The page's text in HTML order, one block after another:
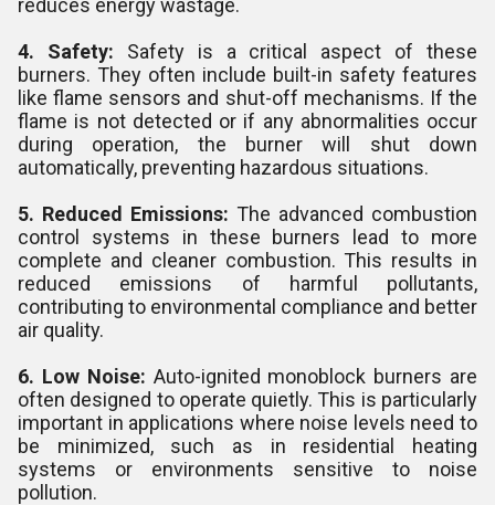
reduces energy wastage.
4. Safety: Safety is a critical aspect of these
burners. They often include built-in safety features
like flame sensors and shut-off mechanisms. If the
flame is not detected or if any abnormalities occur
during operation, the burner will shut down
automatically, preventing hazardous situations.
5. Reduced Emissions: The advanced combustion
control systems in these burners lead to more
complete and cleaner combustion. This results in
reduced emissions of harmful pollutants,
contributing to environmental compliance and better
air quality.
6. Low Noise: Auto-ignited monoblock burners are
often designed to operate quietly. This is particularly
important in applications where noise levels need to
be minimized, such as in residential heating
systems or environments sensitive to noise
pollution.